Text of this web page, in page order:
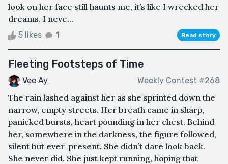
look on her face still haunts me, it’s like I wrecked her
dreams. I neve...
5 likes 1 Read story
Fleeting Footsteps of Time
Vee Ay Weekly Contest #268
The rain lashed against her as she sprinted down the
narrow, empty streets. Her breath came in sharp,
panicked bursts, heart pounding in her chest. Behind
her, somewhere in the darkness, the figure followed,
silent but ever-present. She didn’t dare look back.
She never did. She just kept running, hoping that